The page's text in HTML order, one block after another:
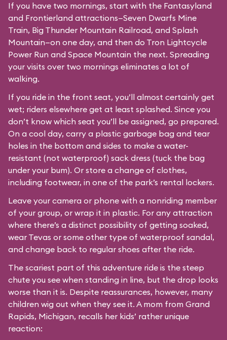
If you have two mornings, start with the Fantasyland
and Frontierland attractions—Seven Dwarfs Mine
Train, Big Thunder Mountain Railroad, and Splash
Mountain—on one day, and then do Tron Lightcycle
Power Run and Space Mountain the next. Spreading
your visits over two mornings eliminates a lot of
walking.
If you ride in the front seat, you’ll almost certainly get
wet; riders elsewhere get at least splashed. Since you
don’t know which seat you’ll be assigned, go prepared.
On a cool day, carry a plastic garbage bag and tear
holes in the bottom and sides to make a water-
resistant (not waterproof) sack dress (tuck the bag
under your bum). Or store a change of clothes,
including footwear, in one of the park’s rental lockers.
Leave your camera or phone with a nonriding member
of your group, or wrap it in plastic. For any attraction
where there’s a distinct possibility of getting soaked,
wear Tevas or some other type of waterproof sandal,
and change back to regular shoes after the ride.
The scariest part of this adventure ride is the steep
chute you see when standing in line, but the drop looks
worse than it is. Despite reassurances, however, many
children wig out when they see it. A mom from Grand
Rapids, Michigan, recalls her kids’ rather unique
reaction: